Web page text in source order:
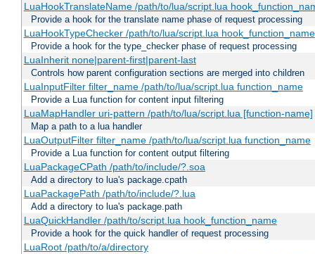
LuaHookTranslateName /path/to/lua/script.lua
Provide a hook for the translate name phase of request processing
LuaHookTypeChecker /path/to/lua/script.lua hook_function_name
Provide a hook for the type_checker phase of request processing
LuaInherit none|parent-first|parent-last
Controls how parent configuration sections are merged into children
LuaInputFilter filter_name /path/to/lua/script.lua function_name
Provide a Lua function for content input filtering
LuaMapHandler uri-pattern /path/to/lua/script.lua [function-name]
Map a path to a lua handler
LuaOutputFilter filter_name /path/to/lua/script.lua function_name
Provide a Lua function for content output filtering
LuaPackageCPath /path/to/include/?.soa
Add a directory to lua's package.cpath
LuaPackagePath /path/to/include/?.lua
Add a directory to lua's package.path
LuaQuickHandler /path/to/script.lua hook_function_name
Provide a hook for the quick handler of request processing
LuaRoot /path/to/a/directory